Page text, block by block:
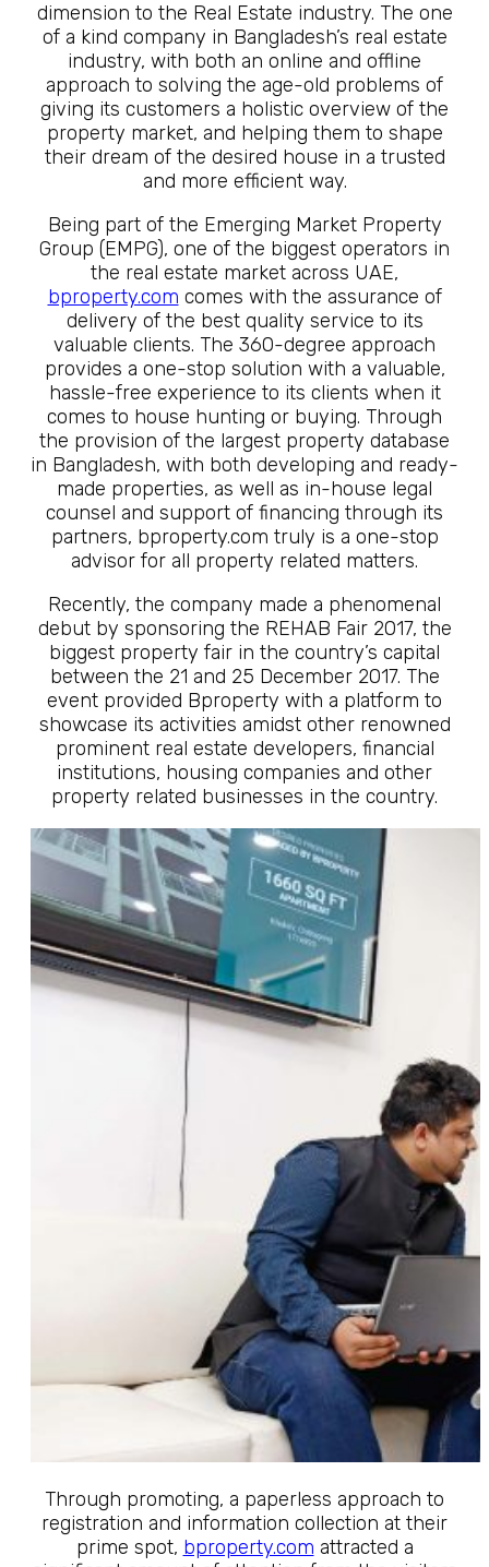
dimension to the Real Estate industry. The one
of a kind company in Bangladesh’s real estate
industry, with both an online and offline
approach to solving the age-old problems of
giving its customers a holistic overview of the
property market, and helping them to shape
their dream of the desired house in a trusted
and more efficient way.
Being part of the Emerging Market Property
Group (EMPG), one of the biggest operators in
the real estate market across UAE,
bproperty.com comes with the assurance of
delivery of the best quality service to its
valuable clients. The 360-degree approach
provides a one-stop solution with a valuable,
hassle-free experience to its clients when it
comes to house hunting or buying. Through
the provision of the largest property database
in Bangladesh, with both developing and ready-
made properties, as well as in-house legal
counsel and support of financing through its
partners, bproperty.com truly is a one-stop
advisor for all property related matters.
Recently, the company made a phenomenal
debut by sponsoring the REHAB Fair 2017, the
biggest property fair in the country’s capital
between the 21 and 25 December 2017. The
event provided Bproperty with a platform to
showcase its activities amidst other renowned
prominent real estate developers, financial
institutions, housing companies and other
property related businesses in the country.
Through promoting, a paperless approach to
registration and information collection at their
prime spot, bproperty.com attracted a